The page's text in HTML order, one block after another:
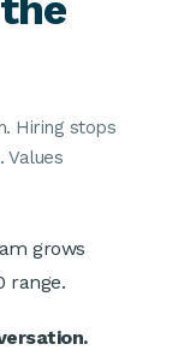
Hiring stops
Values
grows
range.